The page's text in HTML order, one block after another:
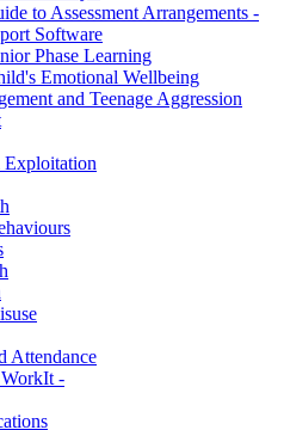
to Assessment Arrangements -
Software
Phase Learning
Emotional Wellbeing
and Teenage Aggression
Attendance
-